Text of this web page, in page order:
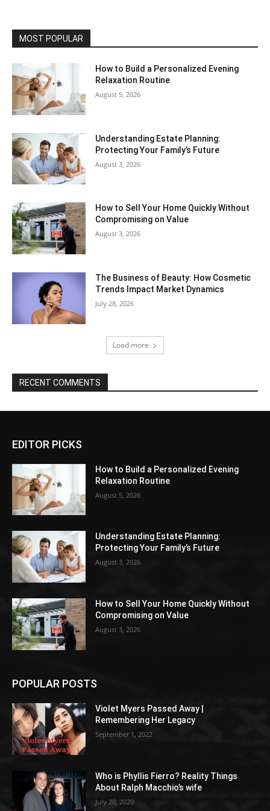
MOST POPULAR
How to Build a Personalized Evening
Relaxation Routine
August 5, 2026
Understanding Estate Planning:
Protecting Your Family’s Future
August 3, 2026
How to Sell Your Home Quickly Without
Compromising on Value
August 3, 2026
The Business of Beauty: How Cosmetic
Trends Impact Market Dynamics
July 28, 2026
Load more
RECENT COMMENTS
EDITOR PICKS
How to Build a Personalized Evening
Relaxation Routine
August 5, 2026
Understanding Estate Planning:
Protecting Your Family’s Future
August 3, 2026
How to Sell Your Home Quickly Without
Compromising on Value
August 3, 2026
POPULAR POSTS
Violet Myers Passed Away |
Remembering Her Legacy
September 1, 2022
Who is Phyllis Fierro? Reality Things
About Ralph Macchio’s wife
July 20, 2020